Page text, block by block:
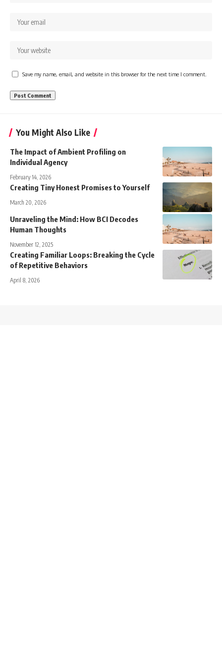
Save my name, email, and website in this browser for the next time I comment.
You Might Also Like
The Impact of Ambient Profiling on
Individual Agency
February 14, 2026
Creating Tiny Honest Promises to Yourself
March 20, 2026
Unraveling the Mind: How BCI Decodes
Human Thoughts
November 12, 2025
Creating Familiar Loops: Breaking the Cycle
of Repetitive Behaviors
April 8, 2026